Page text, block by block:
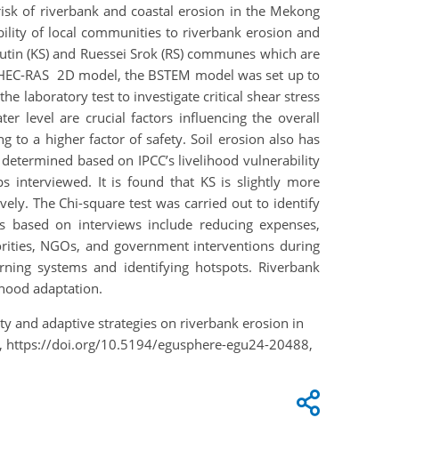
of riverbank and coastal erosion in the Mekong
of local communities to riverbank erosion and
(KS) and Ruessei Srok (RS) communes which are
RAS 2D model, the BSTEM model was set up to
laboratory test to investigate critical shear stress
level are crucial factors influencing the overall
to a higher factor of safety. Soil erosion also has
based on IPCC’s livelihood vulnerability
interviewed. It is found that KS is slightly more
The Chi-square test was carried out to identify
on interviews include reducing expenses,
NGOs, and government interventions during
systems and identifying hotspots. Riverbank
adaptation.
and adaptive strategies on riverbank erosion in
https://doi.org/10.5194/egusphere-egu24-20488,